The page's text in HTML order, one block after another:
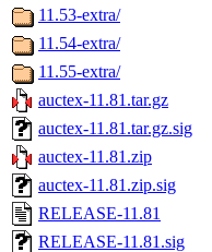
11.53-extra/
11.54-extra/
11.55-extra/
auctex-11.81.tar.gz
auctex-11.81.tar.gz.sig
auctex-11.81.zip
auctex-11.81.zip.sig
RELEASE-11.81
RELEASE-11.81.sig